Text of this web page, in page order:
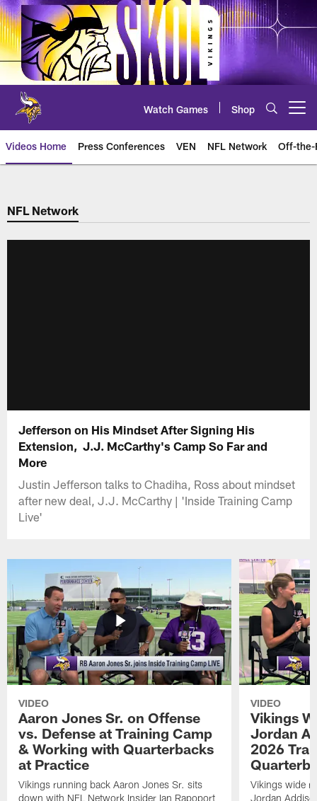
Skip
to
main
content
Watch Games Shop
Videos Home Press Conferences VEN NFL Network Off-the-
NFL Network
Jefferson on His Mindset After Signing His
Extension, J.J. McCarthy's Camp So Far and
More
Justin Jefferson talks to Chadiha, Ross about mindset
after new deal, J.J. McCarthy | 'Inside Training Camp
Live'
VIDEO
Aaron Jones Sr. on Offense
vs. Defense at Training Camp
& Working with Quarterbacks
at Practice
Vikings running back Aaron Jones Sr. sits
down with NFL Network Insider Ian Rapoport
VIDEO
Vikings
Jordan
2026
Vikings wide
Jordan